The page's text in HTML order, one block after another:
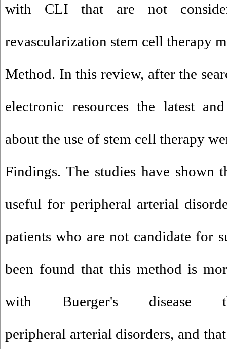
with CLI that are not
revascularization stem cell therapy
Method. In this review, after the
electronic resources the latest
about the use of stem cell therapy
Findings. The studies have shown
useful for peripheral arterial
patients who are not candidate for
been found that this method is
with Buerger's disease
peripheral arterial disorders, and